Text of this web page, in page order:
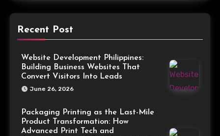
Recent Post
Website Development Philippines:
Building Business Websites That
Convert Visitors Into Leads
June 26, 2026
Packaging Printing as the Last-Mile
Product Transformation: How
Advanced Print Tech and